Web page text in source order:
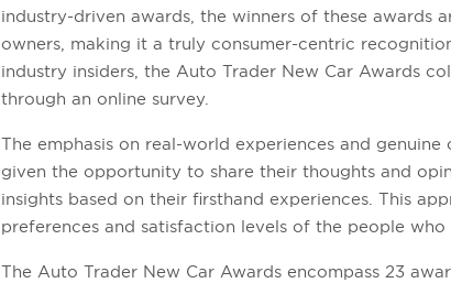
industry-driven awards, the winners of these awards
owners, making it a truly consumer-centric
industry insiders, the Auto Trader New Car Awards
through an online survey.
The emphasis on real-world experiences and
given the opportunity to share their thoughts and
insights based on their firsthand experiences. This
preferences and satisfaction levels of the people
The Auto Trader New Car Awards encompass 23